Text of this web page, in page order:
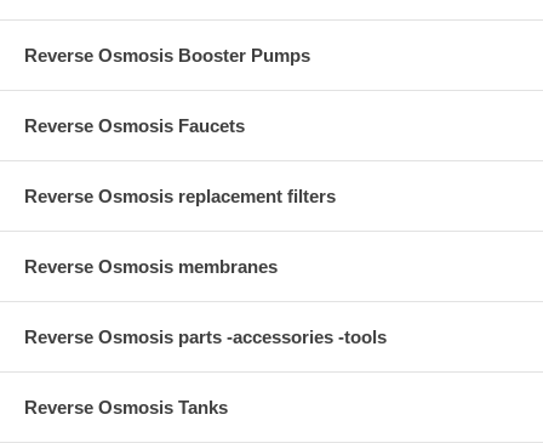
Reverse Osmosis Booster Pumps
Reverse Osmosis Faucets
Reverse Osmosis replacement filters
Reverse Osmosis membranes
Reverse Osmosis parts -accessories -tools
Reverse Osmosis Tanks